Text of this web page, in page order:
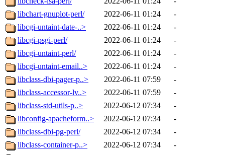
libchart-gnuplot-perl/
2022-06-11 01:24
-
libcgi-untaint-date-..>
2022-06-11 01:24
-
libcgi-psgi-perl/
2022-06-11 01:24
-
libcgi-untaint-perl/
2022-06-11 01:24
-
libcgi-untaint-email..>
2022-06-11 01:24
-
libclass-dbi-pager-p..>
2022-06-11 07:59
-
libclass-accessor-lv..>
2022-06-11 07:59
-
libclass-std-utils-p..>
2022-06-12 07:34
-
libconfig-apacheform..>
2022-06-12 07:34
-
libclass-dbi-pg-perl/
2022-06-12 07:34
-
libclass-container-p..>
2022-06-12 07:34
-